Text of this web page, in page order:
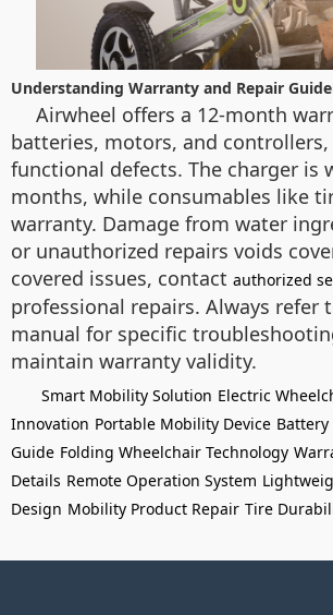
Understanding Warranty and Repair
Airwheel offers a 12-month
batteries, motors, and controllers,
functional defects. The charger is
months, while consumables like
warranty. Damage from water
or unauthorized repairs voids
covered issues, contact authorized
professional repairs. Always refer
manual for specific
maintain warranty validity.
Smart Mobility Solution Electric
Innovation Portable Mobility Device
Guide Folding Wheelchair Technology
Details Remote Operation System
Design Mobility Product Repair Tire